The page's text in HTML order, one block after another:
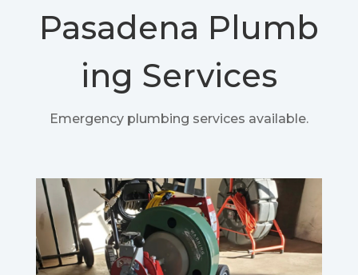
Pasadena Plumb
ing Services
Emergency plumbing services available.